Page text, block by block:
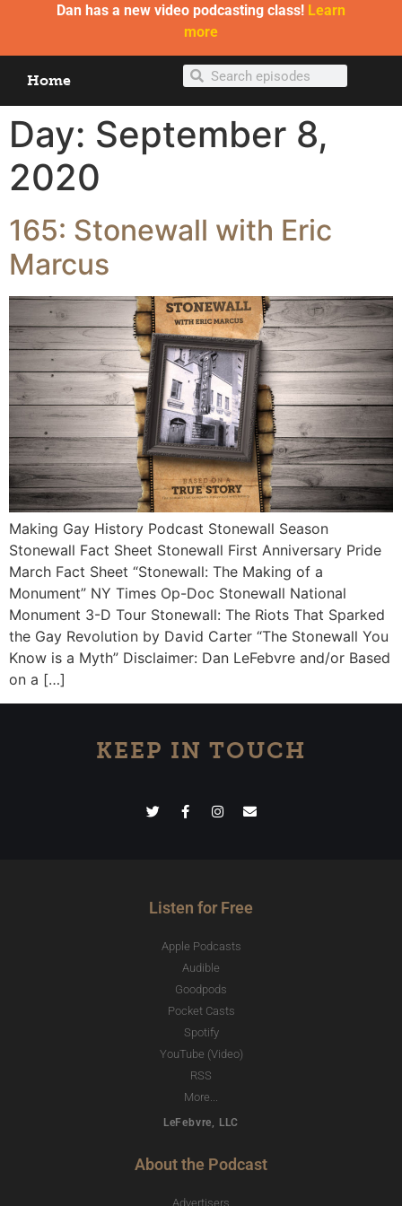
Dan has a new video podcasting class! Learn
more
Home
Day: September 8,
2020
165: Stonewall with Eric
Marcus
Making Gay History Podcast Stonewall Season
Stonewall Fact Sheet Stonewall First Anniversary Pride
March Fact Sheet “Stonewall: The Making of a
Monument” NY Times Op-Doc Stonewall National
Monument 3-D Tour Stonewall: The Riots That Sparked
the Gay Revolution by David Carter “The Stonewall You
Know is a Myth” Disclaimer: Dan LeFebvre and/or Based
on a […]
KEEP IN TOUCH
Listen for Free
Apple Podcasts
Audible
Goodpods
Pocket Casts
Spotify
YouTube (Video)
RSS
More...
LeFebvre, LLC
About the Podcast
Advertisers